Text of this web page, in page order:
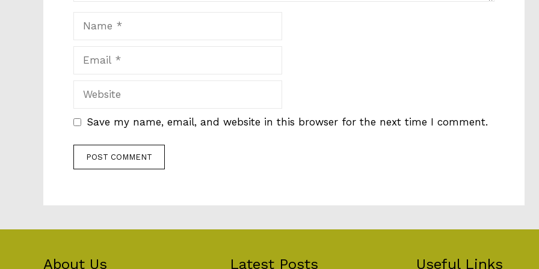
Save my name, email, and website in this browser for the next time I comment.
About Us Latest Posts Useful Links